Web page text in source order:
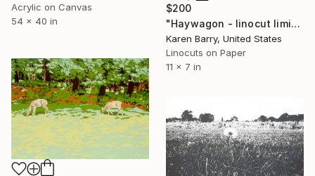
Acrylic on Canvas
54 x 40 in
$200
"Haywagon - linocut limited edition print of 30" Print
Karen Barry, United States
Linocuts on Paper
11 x 7 in